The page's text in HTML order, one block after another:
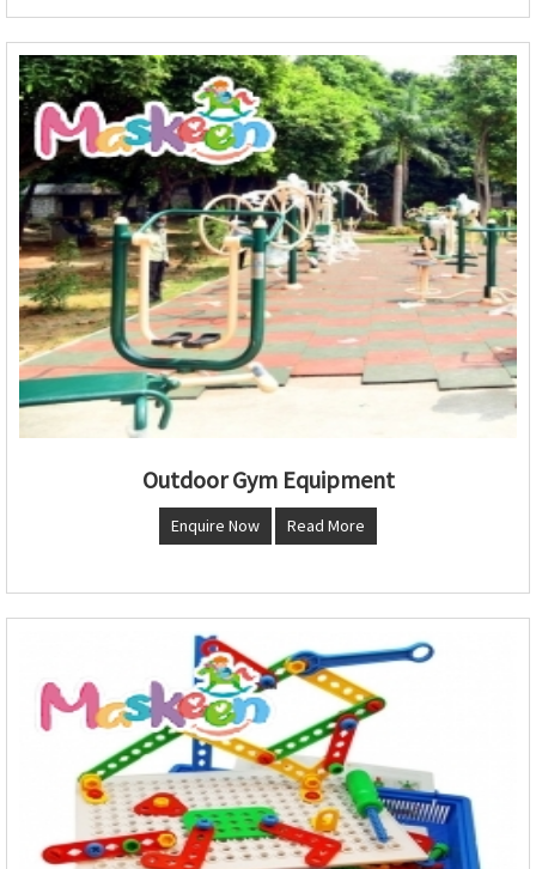
Outdoor Gym Equipment
Enquire Now Read More